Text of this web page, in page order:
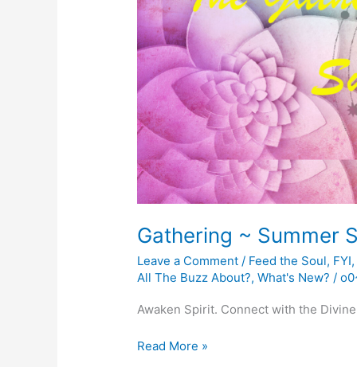
Gathering ~ Summer
Leave a Comment / Feed the Soul, FYI,
All The Buzz About?,What's New? /
Awaken Spirit. Connect with the
Gathering
Read More »